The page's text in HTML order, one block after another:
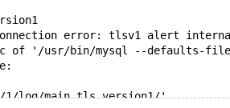
connection error: tlsv1 alert
of '/usr/bin/mysql --defaults-
log/main.tls_version1/'